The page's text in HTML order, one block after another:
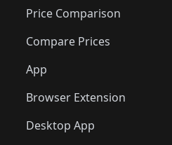
🛍️🛍️
🛍️🛍️
🛍️🛍️
🛍️🛍️
🛍️
🛍️🛍️🛍️🛍️
🛍️
🛍️🛍️🛍️🛍️
Price Comparison
Compare Prices
App
Browser Extension
Desktop App